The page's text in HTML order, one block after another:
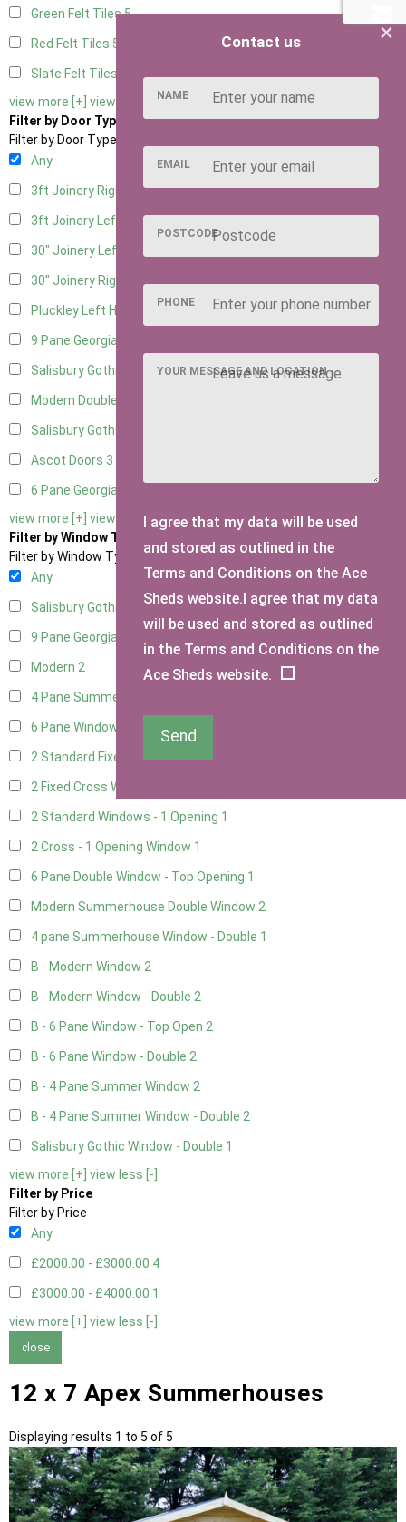
Green Felt Tiles5
Red Felt Tiles 5
Slate Felt Tiles
view more [+] view less [-]
Filter by Door Type
Filter by Door Type
Any
3ft Joinery Right Hung1
3ft Joinery Left Hung
30" Joinery Left Hung
30" Joinery Right Hung1
Pluckley Left Hung
9 Pane Georgian Door Right Hung
Salisbury Gothic Left Hung 2
Modern Double
Salisbury Gothic Right Hung
Ascot Doors 3
6 Pane Georgian Doors
view more [+] view less [-]
Filter by Window Type
Filter by Window Type
Any
Salisbury Gothic Window1
9 Pane Georgian Style
Modern 2
4 Pane Summerhouse Window
6 Pane Window - Top Opening
2 Standard Fixed Windows1
2 Fixed Cross Windows
2 Standard Windows - 1 Opening 1
2 Cross - 1 Opening Window 1
6 Pane Double Window - Top Opening 1
Modern Summerhouse Double Window 2
4 pane Summerhouse Window - Double 1
B - Modern Window 2
B - Modern Window - Double 2
B - 6 Pane Window - Top Open 2
B - 6 Pane Window - Double 2
B - 4 Pane Summer Window 2
B - 4 Pane Summer Window - Double 2
Salisbury Gothic Window - Double 1
view more [+] view less [-]
Filter by Price
Filter by Price
Any
£2000.00 - £3000.00 4
£3000.00 - £4000.00 1
view more [+] view less [-]
close
12 x 7 Apex Summerhouses
Displaying results 1 to 5 of 5
×
Contact us
NAME
EMAIL
POSTCODE
PHONE
YOUR MESSAGE AND LOCATION
I agree that my data will be used
and stored as outlined in the
Terms and Conditions on the Ace
Sheds website.I agree that my data
will be used and stored as outlined
in the Terms and Conditions on the
Ace Sheds website.
Send